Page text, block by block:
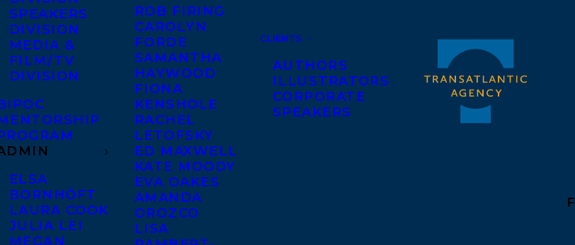
SPEAKERS
DIVISION
MEDIA &
FILM/TV
DIVISION
ELSA
BORNHÖFT
LAURA COOK
JULIA LEI
MEGAN
ROB FIRING
CAROLYN
FORDE
SAMANTHA
HAYWOOD
FIONA
KENSHOLE
RACHEL
LETOFSKY
ED MAXWELL
KATE MOODY
EVA OAKES
AMANDA
OROZCO
LISA
CLIENTS
AUTHORS
ILLUSTRATORS
CORPORATE
SPEAKERS